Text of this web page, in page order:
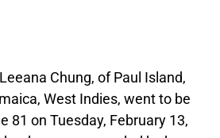
Chung, of Paul Island,
West Indies, went to be
81 on Tuesday, February 13,